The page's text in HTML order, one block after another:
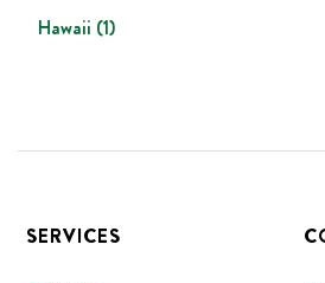
Hawaii (1)
SERVICES